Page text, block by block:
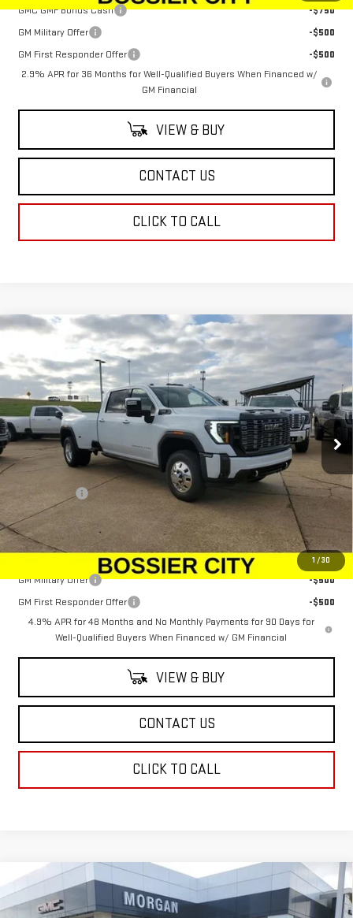
GMC GMF Bonus Cash
-$750
GM Military Offer
-$500
GM First Responder Offer
-$500
2.9% APR for 36 Months for Well-Qualified Buyers When Financed w/
GM Financial
VIEW & BUY
CONTACT US
CLICK TO CALL
1 /30
2026GMC SIERRA 3500 HDDENALI
ULTIMATE DRW
Price Drop
VIN:1GT4UYEY0TF180679Stock:TF180679Model:TK30943
In Stock Ext. Int.
$107,403
SALE PRICE
Less
MSRP: $106,914
Dealer Fees $489
Sale Price: $107,403
Add. Offers you may Qualify For:
GM Military Offer
-$500
GM First Responder Offer
-$500
4.9% APR for 48 Months and No Monthly Payments for 90 Days for
Well-Qualified Buyers When Financed w/ GM Financial
VIEW & BUY
CONTACT US
CLICK TO CALL
Compare Vehicle
NEW2026 GMC SIERRA 1500 ELEVATION
$2,250 $66,134
Compare Vehicle